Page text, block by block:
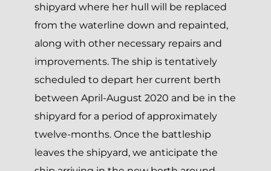
shipyard where her hull will be replaced
from the waterline down and repainted,
along with other necessary repairs and
improvements. The ship is tentatively
scheduled to depart her current berth
between April-August 2020 and be in the
shipyard for a period of approximately
twelve-months. Once the battleship
leaves the shipyard, we anticipate the